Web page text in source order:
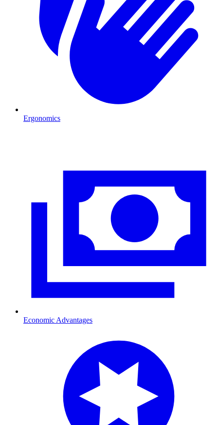
Ergonomics
Economic Advantages